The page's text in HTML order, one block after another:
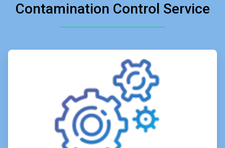
Contamination Control Service
of
4